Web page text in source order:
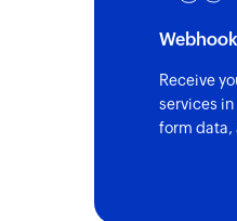
Receive
services
form data,